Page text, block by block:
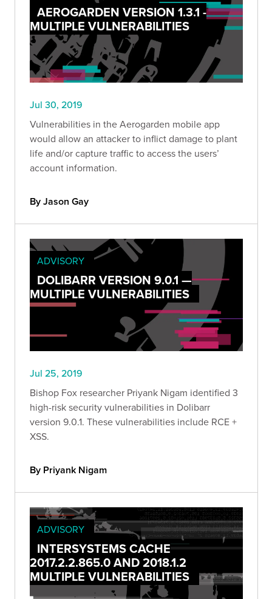
AEROGARDEN VERSION 1.3.1 -
MULTIPLE VULNERABILITIES
Jul 30, 2019
Vulnerabilities in the Aerogarden mobile app
would allow an attacker to inflict damage to plant
life and/or capture traffic to access the users’
account information.
By Jason Gay
ADVISORY
DOLIBARR VERSION 9.0.1 —
MULTIPLE VULNERABILITIES
Jul 25, 2019
Bishop Fox researcher Priyank Nigam identified 3
high-risk security vulnerabilities in Dolibarr
version 9.0.1. These vulnerabilities include RCE +
XSS.
By Priyank Nigam
ADVISORY
INTERSYSTEMS CACHE
2017.2.2.865.0 AND 2018.1.2
MULTIPLE VULNERABILITIES